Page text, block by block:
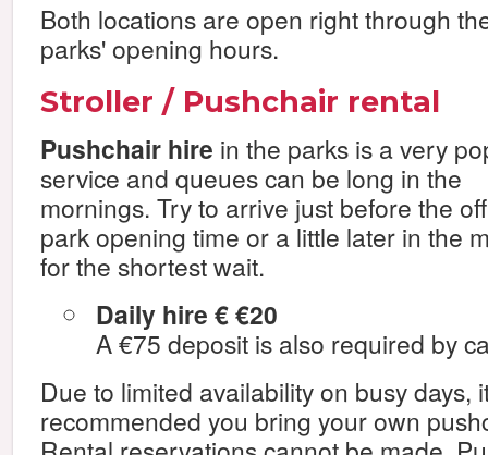
Both locations are open right through
parks' opening hours.
Stroller / Pushchair rental
Pushchair hire in the parks is a very
service and queues can be long in the
mornings. Try to arrive just before the
park opening time or a little later in the
for the shortest wait.
Daily hire € €20
A €75 deposit is also required by
Due to limited availability on busy days,
recommended you bring your own